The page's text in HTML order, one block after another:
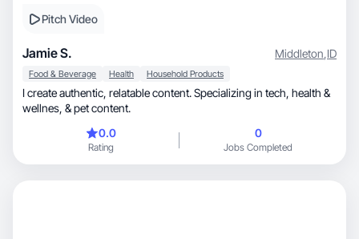
Pitch Video
Jamie S. Middleton,ID
Food & Beverage Health Household Products
I create authentic, relatable content. Specializing in tech, health &
wellnes, & pet content.
0.0
Rating
0
Jobs Completed